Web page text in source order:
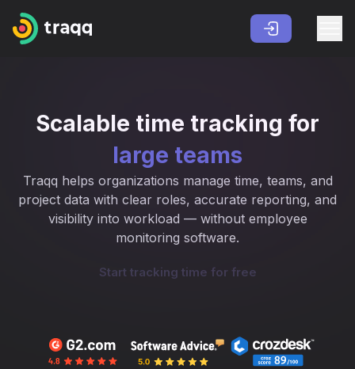
Scalable time tracking for
large teams
Traqq helps organizations manage time, teams, and
project data with clear roles, accurate reporting, and
visibility into workload — without employee
monitoring software.
Start tracking time for free